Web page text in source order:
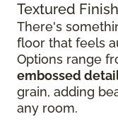
Textured
There's
floor that feels
Options range
embossed
grain, adding
any room.